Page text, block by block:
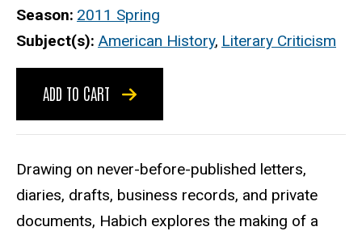
Season 2011 Spring
Subject(s) American History, Literary Criticism
ADD TO CART
Drawing on never-before-published letters,
diaries, drafts, business records, and private
documents, Habich explores the making of a